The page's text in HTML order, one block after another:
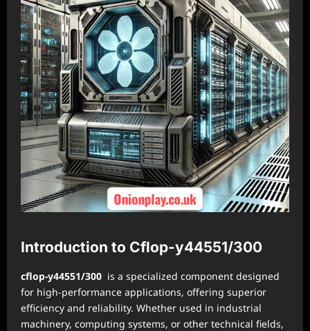
Introduction to Cflop-y44551/300
cflop-y44551/300 is a specialized component designed
for high-performance applications, offering superior
efficiency and reliability. Whether used in industrial
machinery, computing systems, or other technical fields,